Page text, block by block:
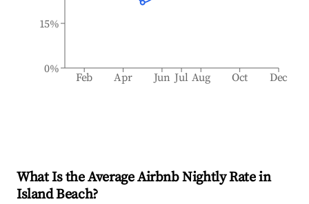
Feb Apr Jun Jul Aug Oct Dec
0%
15%
What Is the Average Airbnb Nightly Rate in
Island Beach?